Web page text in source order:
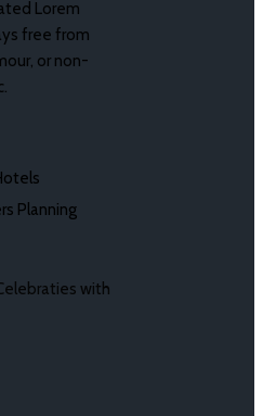
Lorem
free from
or non-
Planning
with